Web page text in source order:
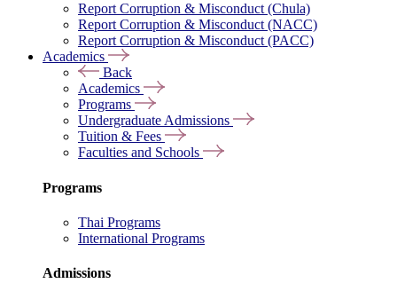
Report Corruption & Misconduct (Chula)
Report Corruption & Misconduct (NACC)
Report Corruption & Misconduct (PACC)
Academics
Back
Academics
Programs
Undergraduate Admissions
Tuition & Fees
Faculties and Schools
Programs
Thai Programs
International Programs
Admissions